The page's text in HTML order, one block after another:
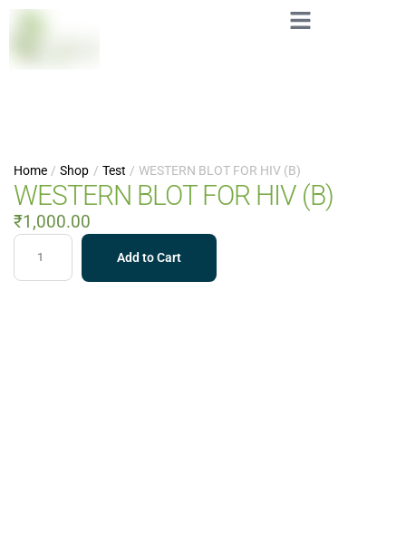
Home / Shop / Test / WESTERN BLOT FOR HIV (B)
WESTERN BLOT FOR HIV (B)
₹1,000.00
Add to Cart